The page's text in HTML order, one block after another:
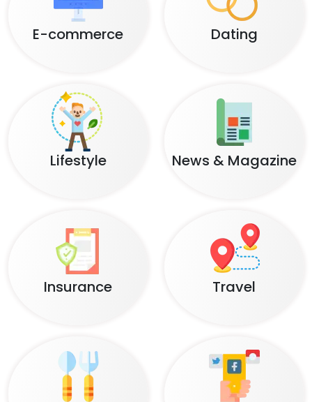
E-commerce Dating
Lifestyle News & Magazine
Insurance Travel